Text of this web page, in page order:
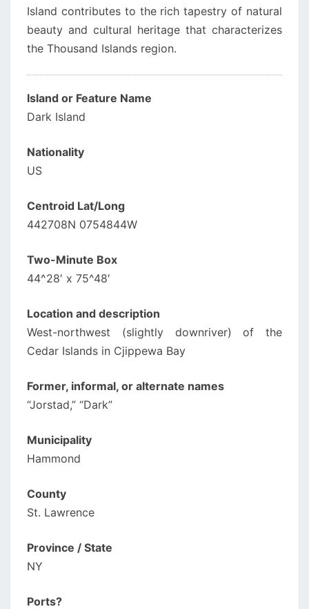
Island contributes to the rich tapestry of natural
beauty and cultural heritage that characterizes
the Thousand Islands region.
Island or Feature Name
Dark Island
Nationality
US
Centroid Lat/Long
442708N 0754844W
Two-Minute Box
44^28′ x 75^48′
Location and description
West-northwest (slightly downriver) of the
Cedar Islands in Cjippewa Bay
Former, informal, or alternate names
“Jorstad,” “Dark”
Municipality
Hammond
County
St. Lawrence
Province / State
NY
Ports?